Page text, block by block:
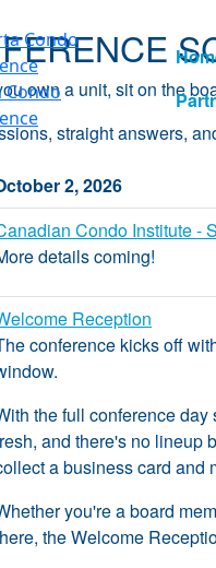
Condo
own a unit, sit on the
straight answers,
2, 2026
Condo Institute -
details coming!
Reception
conference kicks off
the full conference
and there's no lineup
a business card and
you're a board
the Welcome